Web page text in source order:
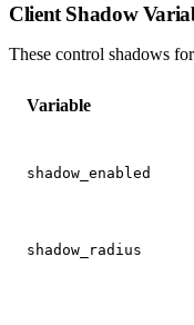
Client Shadow
These control shadows
Variable
shadow_enabled
shadow_radius